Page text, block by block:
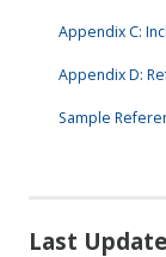
Appendix C:
Appendix D:
Sample
Last